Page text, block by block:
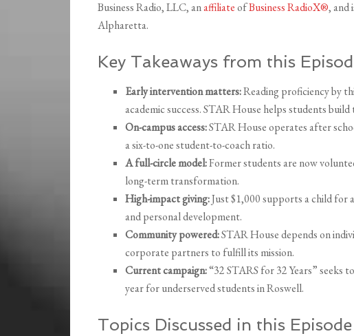
Business Radio, LLC, anaffiliateofBusiness RadioX®, and
Alpharetta.
Key Takeaways from this
Early intervention matters:Reading proficiency by
academic success. STAR House helps students
On-campus access:STAR House operates after
a six-to-one student-to-coach ratio.
A full-circle model:Former students are now
long-term transformation.
High-impact giving:Just $1,000 supports a child
and personal development.
Community powered:STAR House depends on
corporate partners to fulfill its mission.
Current campaign:“32 STARS for 32 Years” seeks
year for underserved students in Roswell.
Topics Discussed in this Episode